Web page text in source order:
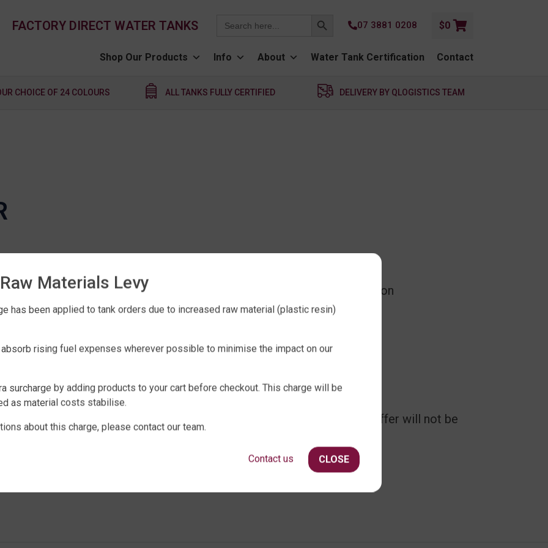
FACTORY DIRECT WATER TANKS
for:
07 3881 0208 $0
Shop Our Products Info About Water Tank Certification Contact
CHOICE OF 24 COLOURS ALL TANKS FULLY CERTIFIED DELIVERY BY QLOGISTICS TEAM
with any other QTank promotion, offer or discount.
must be purchased at full recommended retail price as advertised on
or model for the Free Pump Offer to apply.
fee of $99 must be paid on each tank purchased.
Pump – Inox 45 S2 MPCX.
QTank and not a third party reseller.
of order date to receive the free pump offer.
pump offer will remain valid until Friday 3 rd November 2023. The offer will not be
Materials Levy
has been applied to tank orders due to increased raw material (plastic resin)
rising fuel expenses wherever possible to minimise the impact on our
surcharge by adding products to your cart before checkout. This charge will be
as material costs stabilise.
about this charge, please contact our team.
CLOSE
Contact us